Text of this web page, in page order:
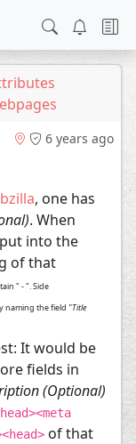
6 years ago
, one has
. When
into the
of that
" - ". Side
naming the field "Title
It would be
fields in
(Optional)
of that